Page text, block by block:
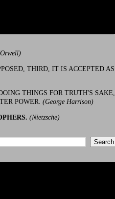
THIRD, IT IS ACCEPTED AS
THINGS FOR TRUTH'S SAKE,
POWER. (George Harrison)
(Nietzsche)